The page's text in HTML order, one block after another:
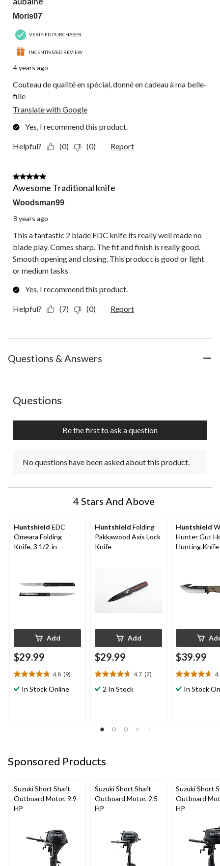
Moris07
VERIFIED PURCHASER
INCENTIVIZED REVIEW
4 years ago
Couteau de qualité en spécial, donné en cadeau à ma belle-
fille
Translate with Google
Yes, I recommend this product.
Helpful? (0) (0) Report
5 out of 5 stars.
Awesome Traditional knife
Woodsman99
8 years ago
This a fantastic 2 blade EDC knife its really well made no
blade play. Comes sharp. The fit and finish is really good.
Smooth opening and closing. This product is good or light
or medium tasks
Yes, I recommend this product.
Helpful? (7) (0) Report
Questions & Answers
No questions have been asked about this product.
Questions
Be the first to ask a question
No questions have been asked about this product.
4 Stars And Above
Huntshield EDC
Omeara Folding
Knife, 3 1/2-in
Add
$29.99
4.8 (9)
4.8
outIn Stock Online
Huntshield Folding
Pakkawood Axis Lock
Knife
Add
$29.99
4.7 (7)
4.7
out
reviews
2 In Stock
Huntshield
Hunter Gut
Hunting
$39.99
4.7
outIn Stock
Sponsored Products
Suzuki Short Shaft
Outboard Motor, 9.9
HP
Suzuki Short Shaft
Outboard Motor, 2.5
HP
Suzuki Short
Outboard
HP